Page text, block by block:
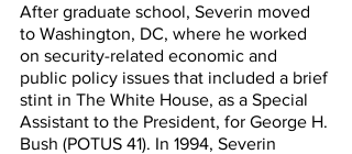
After graduate school, Severin moved
to Washington, DC, where he worked
on security-related economic and
public policy issues that included a brief
stint in The White House, as a Special
Assistant to the President, for George H.
Bush (POTUS 41). In 1994, Severin